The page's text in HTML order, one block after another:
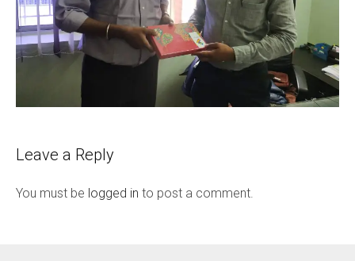
Leave a Reply
You must be logged in to post a comment.